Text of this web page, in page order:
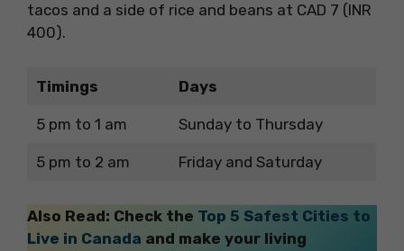
tacos and a side of rice and beans at CAD 7 (INR
400).
Timings Days
5 pm to 1 am Sunday to Thursday
5 pm to 2 am Friday and Saturday
Also Read: Check the Top 5 Safest Cities to
Live in Canada and make your living